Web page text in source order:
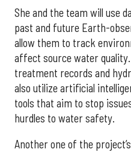
She and the team will use
past and future Earth-
allow them to track
affect source water
treatment records and
also utilize artificial
tools that aim to stop
hurdles to water safety.
Another one of the